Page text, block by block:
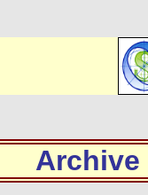
Archive